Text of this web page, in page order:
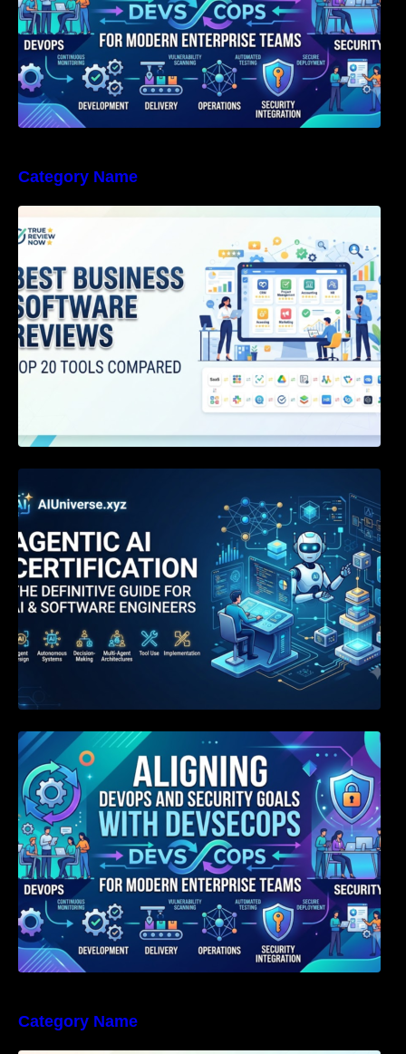
Category Name
Aligning DevOps and Security Goals With
DevSecOps for Modern Enterprise Teams
Category Name